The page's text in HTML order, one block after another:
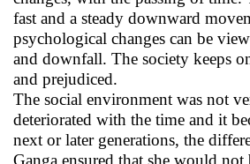
fast and a steady downward
psychological changes can be
and downfall. The society keeps
and prejudiced.
The social environment was not
deteriorated with the time and it
next or later generations, the
Ganga ensured that she would